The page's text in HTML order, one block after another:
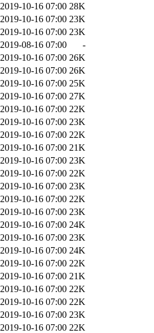
2019-10-16 07:00 28K
2019-10-16 07:00 23K
2019-10-16 07:00 23K
2019-08-16 07:00
-
2019-10-16 07:00 26K
2019-10-16 07:00 26K
2019-10-16 07:00 25K
2019-10-16 07:00 27K
2019-10-16 07:00 22K
2019-10-16 07:00 23K
2019-10-16 07:00 22K
2019-10-16 07:00 21K
2019-10-16 07:00 23K
2019-10-16 07:00 22K
2019-10-16 07:00 23K
2019-10-16 07:00 22K
2019-10-16 07:00 23K
2019-10-16 07:00 24K
2019-10-16 07:00 23K
2019-10-16 07:00 24K
2019-10-16 07:00 22K
2019-10-16 07:00 21K
2019-10-16 07:00 22K
2019-10-16 07:00 22K
2019-10-16 07:00 23K
2019-10-16 07:00 22K